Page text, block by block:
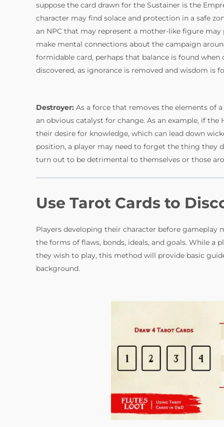
suppose the card drawn for the Sustainer is the
character may find solace and protection in a safe
an NPC that may represent a mother-like figure
make mental connections about the campaign
formidable card, perhaps that balance is found when
discovered, as ignorance is removed and wisdom is
Destroyer: As a force that removes the elements of
an obvious catalyst for change. As an example, if
their desire for knowledge, which can lead down
position, a player may need to forget the thing they
turn out to be detrimental to themselves or those
Use Tarot Cards to
Players developing their character before gameplay
the forms of flaws, bonds, ideals, and goals. While a
they wish to play, this method will provide basic
background.